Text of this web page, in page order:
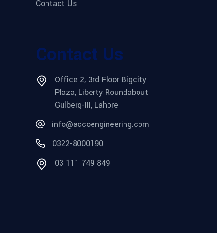
Contact Us
Contact Us
Office 2, 3rd Floor Bigcity
Plaza, Liberty Roundabout
Gulberg-III, Lahore
info@accoengineering.com
0322-8000190
03 111 749 849